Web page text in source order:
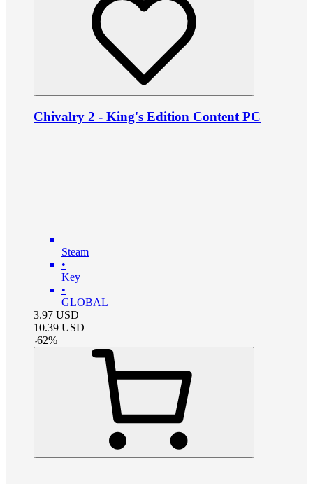
Chivalry 2 - King's Edition Content PC
Steam
•
Key
•
GLOBAL
3.97 USD
10.39 USD
-62%